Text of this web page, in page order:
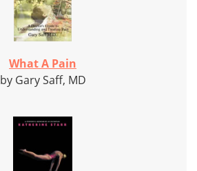
What A Pain
by Gary Saff, MD